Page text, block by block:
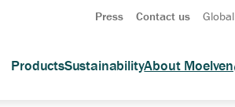
Press Contact us Global
ProductsSustainabilityAbout Moelven